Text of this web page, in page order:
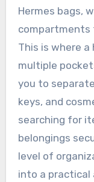
Hermes bags,
compartments
This is where a
multiple
you to
keys, and
searching for
belongings
level of
into a practical